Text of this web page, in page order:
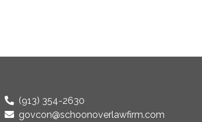
(913) 354-2630
govcon@schoonoverlawfirm.com